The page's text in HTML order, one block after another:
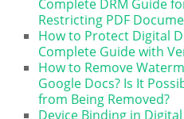
Complete DRM Guide
Restricting PDF
How to Protect Digital
Complete Guide with
How to Remove
Google Docs? Is It
from Being Removed?
Device Binding in